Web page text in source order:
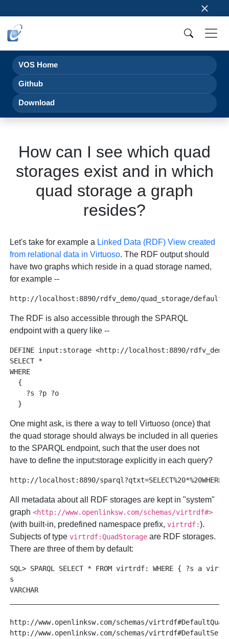
×
VOS Home
Github
Download
How can I see which quad
storages exist and in which
quad storage a graph
resides?
Let's take for example a Linked Data (RDF) View created
from relational data in Virtuoso. The RDF output should
have two graphs which reside in a quad storage named,
for example --
The RDF is also accessible through the SPARQL
endpoint with a query like --
DEFINE input:storage <http://localhost:8890/
SELECT *
WHERE
  {
    ?s ?p ?o
One might ask, is there a way to tell Virtuoso (once) that
the quad storage should always be included in all queries
to the SPARQL endpoint, such that the user does not
have to define the input:storage explicitly in each query?
All metadata about all RDF storages are kept in "system"
graph<http://www.openlinksw.com/schemas/virtrdf#>
(with built-in, predefined namespace prefix,virtrdf: ).
Subjects of typevirtrdf:QuadStorage are RDF storages.
There are three of them by default:
SQL> SPARQL SELECT * FROM virtrdf: WHERE { ?s a
s
VARCHAR
http://www.openlinksw.com/schemas/
http://www.openlinksw.com/schemas/